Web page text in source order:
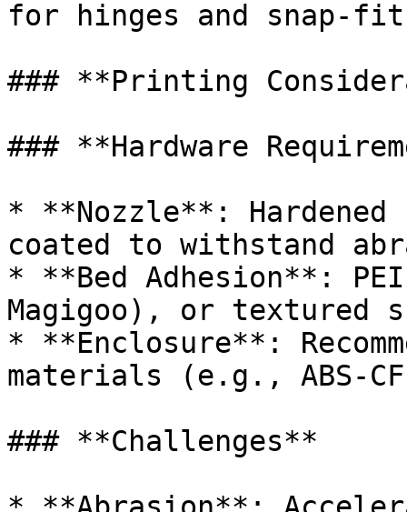
for hinges and snap-fit
### **Printing
### **Hardware
* **Nozzle**:
coated to withstand
* **Bed Adhesion**:
Magigoo), or textured
* **Enclosure**:
materials (e.g., ABS-
### **Challenges**